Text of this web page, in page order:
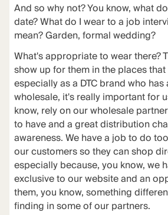
And so why not? You know, what
date? What do I wear to a job
mean? Garden, formal wedding?
What's appropriate to wear there?
show up for them in the places
especially as a DTC brand who
wholesale, it's really important for
know, rely on our wholesale
to have and a great distribution
awareness. We have a job to do
our customers so they can shop
especially because, you know, we
exclusive to our website and an
them, you know, something
finding in some of our partners.